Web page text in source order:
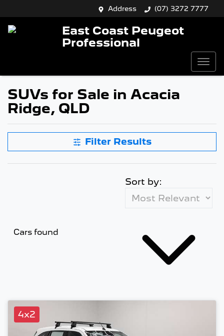
Address (07) 3272 7777
East Coast Peugeot
Professional
SUVs for Sale in Acacia
Ridge, QLD
Filter Results
Cars found
Sort by:
4x2